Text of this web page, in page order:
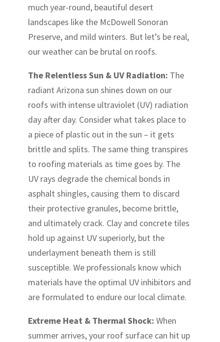
much year-round, beautiful desert
landscapes like the McDowell Sonoran
Preserve, and mild winters. But let’s be real,
our weather can be brutal on roofs.
The Relentless Sun & UV Radiation: The
radiant Arizona sun shines down on our
roofs with intense ultraviolet (UV) radiation
day after day. Consider what takes place to
a piece of plastic out in the sun – it gets
brittle and splits. The same thing transpires
to roofing materials as time goes by. The
UV rays degrade the chemical bonds in
asphalt shingles, causing them to discard
their protective granules, become brittle,
and ultimately crack. Clay and concrete tiles
hold up against UV superiorly, but the
underlayment beneath them is still
susceptible. We professionals know which
materials have the optimal UV inhibitors and
are formulated to endure our local climate.
Extreme Heat & Thermal Shock: When
summer arrives, your roof surface can hit up